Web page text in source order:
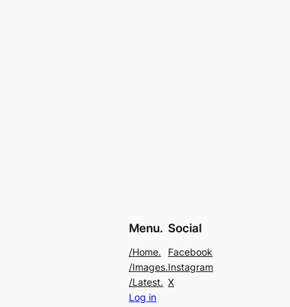
Menu.
/Home.
/Images.
/Latest.
Log in
Social
Facebook
Instagram
X